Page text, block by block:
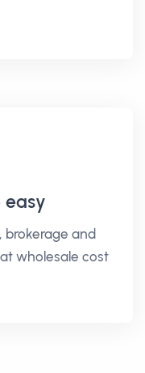
easy
brokerage and
wholesale cost